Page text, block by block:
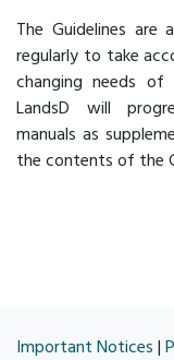
The Guidelines
regularly to take
changing needs
LandsD will
manuals as
the contents of the
Important Notices |